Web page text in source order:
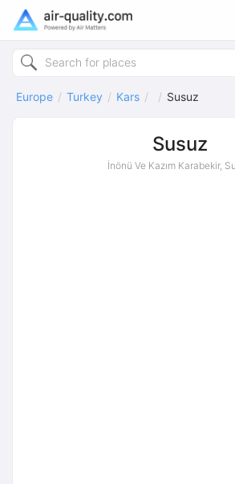
Europe Turkey Kars Susuz
Susuz
İnönü Ve Kazım Karabekir,